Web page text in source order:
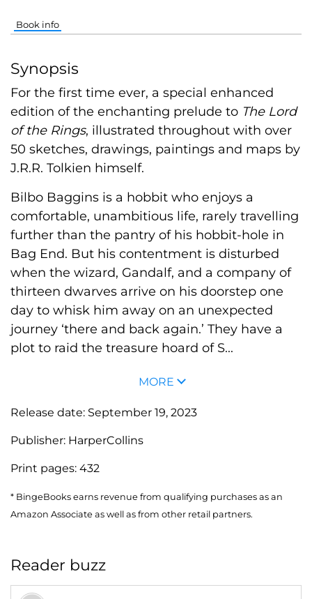
Book info
Synopsis
For the first time ever, a special enhanced
edition of the enchanting prelude to The Lord
of the Rings, illustrated throughout with over
50 sketches, drawings, paintings and maps by
J.R.R. Tolkien himself.
Bilbo Baggins is a hobbit who enjoys a
comfortable, unambitious life, rarely travelling
further than the pantry of his hobbit-hole in
Bag End. But his contentment is disturbed
when the wizard, Gandalf, and a company of
thirteen dwarves arrive on his doorstep one
day to whisk him away on an unexpected
journey ‘there and back again.’ They have a
plot to raid the treasure hoard of S...
MORE
Release date: September 19, 2023
Publisher: HarperCollins
Print pages: 432
* BingeBooks earns revenue from qualifying purchases as an
Amazon Associate as well as from other retail partners.
Reader buzz